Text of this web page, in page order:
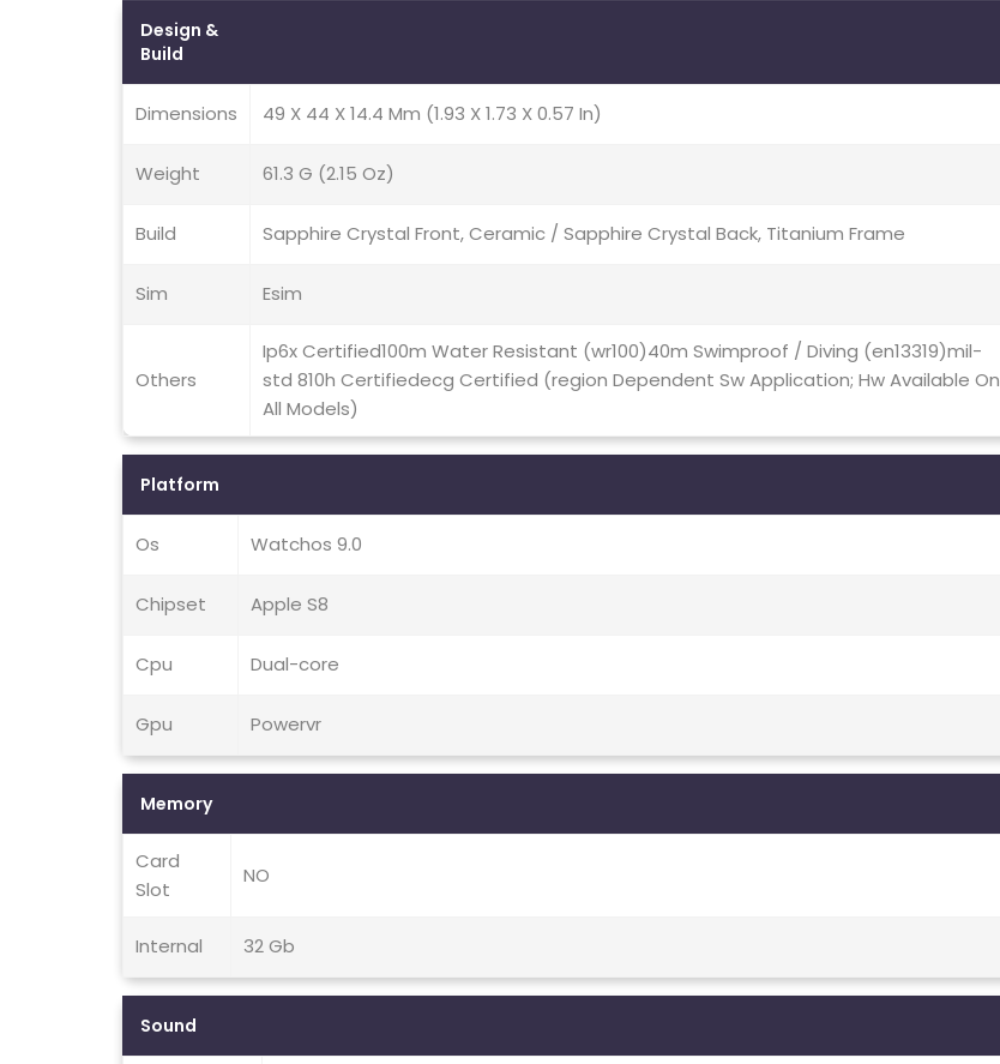
Design &
Build
Dimensions 49 X 44 X 14.4 Mm (1.93 X 1.73 X 0.57 In)
Weight 61.3 G (2.15 Oz)
Build Sapphire Crystal Front, Ceramic / Sapphire Crystal Back, Titanium Frame
Sim Esim
Others
Ip6x Certified100m Water Resistant (wr100)40m Swimproof / Diving (en13319)mil-
std 810h Certifiedecg Certified (region Dependent Sw Application; Hw Available On
All Models)
Platform
Os Watchos 9.0
Chipset Apple S8
Cpu Dual-core
Gpu Powervr
Memory
Card
Slot
NO
Internal 32 Gb
Sound